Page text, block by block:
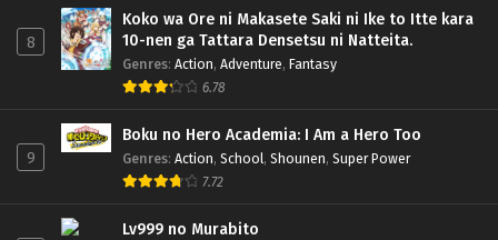
8
Koko wa Ore ni Makasete Saki ni Ike to Itte kara
10-nen ga Tattara Densetsu ni Natteita.
Genres: Action, Adventure, Fantasy
6.78
9
Boku no Hero Academia: I Am a Hero Too
Genres: Action, School, Shounen, Super Power
7.72
Lv999 no Murabito